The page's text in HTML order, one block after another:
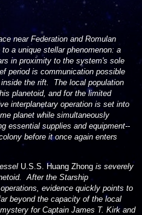
near Federation and Romulan
a unique stellar phenomenon: a
in proximity to the system's sole
period is communication possible
the rift. The local population
planetoid, and for the limited
interplanetary operation is set into
planet while simultaneously
essential supplies and equipment--
before it once again enters
U.S.S. Huang Zhong is severely
After the Starship
evidence quickly points to
beyond the capacity of the local
for Captain James T. Kirk and